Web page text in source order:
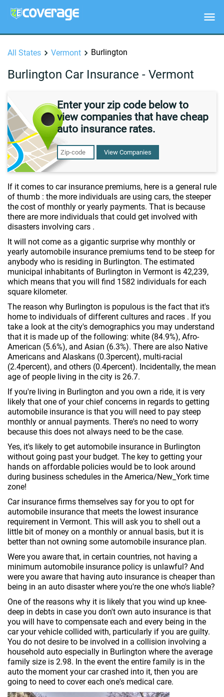
All States Vermont Burlington
Burlington Car Insurance - Vermont
Enter your zip code below to
view companies that have cheap
auto insurance rates.
View Companies
If it comes to car insurance premiums, here is a general rule
of thumb : the more individuals are using cars, the steeper
the cost of monthly or yearly payments. That is because
there are more individuals that could get involved with
disasters involving cars .
It will not come as a gigantic surprise why monthly or
yearly automobile insurance premiums tend to be steep for
anybody who is residing in Burlington. The estimated
municipal inhabitants of Burlington in Vermont is 42,239,
which means that you will find 1582 individuals for each
square kilometer.
The reason why Burlington is populous is the fact that it's
home to individuals of different cultures and races . If you
take a look at the city's demographics you may understand
that it is made up of the following: white (84.9%), Afro-
American (5.6%), and Asian (6.3%). There are also Native
Americans and Alaskans (0.3percent), multi-racial
(2.4percent), and others (0.4percent). Incidentally, the mean
age of people living in the city is 26.7.
If you're living in Burlington and you own a ride, it is very
likely that one of your chief concerns in regards to getting
automobile insurance is that you will need to pay steep
monthly or annual payments. There's no need to worry
because this does not always need to be the case.
Yes, it's likely to get automobile insurance in Burlington
without going past your budget. The key to getting your
hands on affordable policies would be to look around
during business schedules in the America/New_York time
zone!
Car insurance firms themselves say for you to opt for
automobile insurance that meets the lowest insurance
requirement in Vermont. This will ask you to shell out a
little bit of money on a monthly or annual basis, but it is
better than not owning some automobile insurance plan.
Were you aware that, in certain countries, not having a
minimum automobile insurance policy is unlawful? And
were you aware that having auto insurance is cheaper than
being in an auto disaster where you're the one who's liable?
One of the reasons why it is likely that you wind up knee-
deep in debts in case you don't own auto insurance is that
you will have to compensate each and every being in the
car your vehicle collided with, particularly if you are guilty.
You do not desire to be involved in a collision involving a
household auto especially in Burlington where the average
family size is 2.98. In the event the entire family is in the
auto the moment your car crashed into it, then you are
going to need to cover each one's medical care.